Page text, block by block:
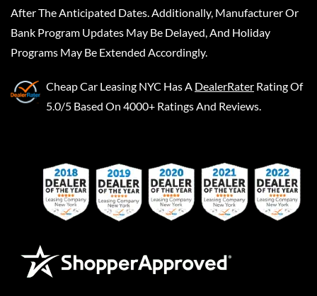
After The Anticipated Dates. Additionally, Manufacturer Or
Bank Program Updates May Be Delayed, And Holiday
Programs May Be Extended Accordingly.
Cheap Car Leasing NYC Has A DealerRater Rating Of
5.0/5 Based On 4000+ Ratings And Reviews.